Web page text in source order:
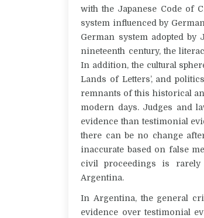
with the Japanese Code of
system influenced by
German system adopted
nineteenth century, the
In addition, the cultural
Lands of Letters’, and
remnants of this historical
modern days. Judges and
evidence than testimonial
there can be no change
inaccurate based on false
civil proceedings is rarely
Argentina.
In Argentina, the general
evidence over testimonial